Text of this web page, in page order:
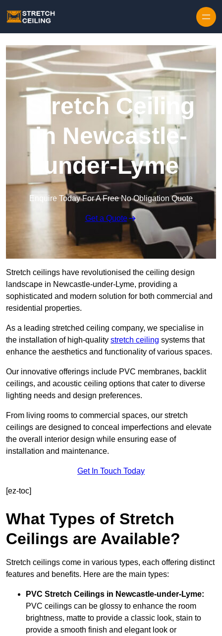
Stretch Ceiling
in Newcastle-
under-Lyme
Enquire Today For A Free No Obligation Quote
Get a Quote
Stretch ceilings have revolutionised the ceiling design
landscape in Newcastle-under-Lyme, providing a
sophisticated and modern solution for both commercial and
residential properties.
As a leading stretched ceiling company, we specialise in
the installation of high-quality stretch ceiling systems that
enhance the aesthetics and functionality of various spaces.
Our innovative offerings include PVC membranes, backlit
ceilings, and acoustic ceiling options that cater to diverse
lighting needs and design preferences.
From living rooms to commercial spaces, our stretch
ceilings are designed to conceal imperfections and elevate
the overall interior design while ensuring ease of
installation and maintenance.
Get In Touch Today
[ez-toc]
What Types of Stretch
Ceilings are Available?
Stretch ceilings come in various types, each offering distinct
features and benefits. Here are the main types:
PVC Stretch Ceilings in Newcastle-under-Lyme:
PVC ceilings can be glossy to enhance the room
brightness, matte to provide a classic look, stain to
provide a smooth finish and elegant look or